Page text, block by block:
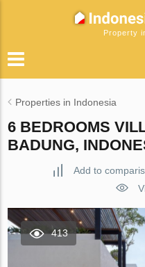
Property
Properties in Indonesia
6 BEDROOMS
BADUNG,
Add to
413